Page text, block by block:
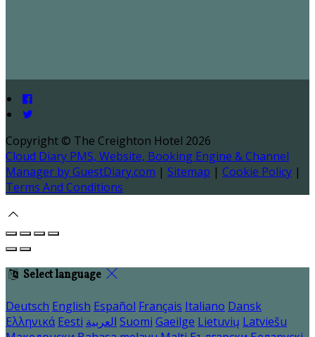
Copyright © The Creighton Hotel 2026
Cloud Diary PMS, Website, Booking Engine & Channel
Manager by GuestDiary.com | Sitemap | Cookie Policy |
Terms And Conditions
Select language
Deutsch English Español Français Italiano Dansk
Ελληνικά Eesti العربية Suomi Gaeilge Lietuvių Latviešu